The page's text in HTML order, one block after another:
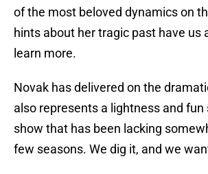
of the most beloved dynamics on
hints about her tragic past have us
learn more.
Novak has delivered on the
also represents a lightness and fun
show that has been lacking
few seasons. We dig it, and we